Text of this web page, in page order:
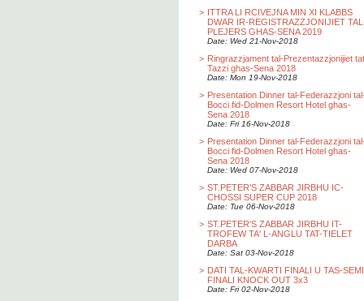
> ITTRA LI RCIVEJNA MIN XI KLABBS
DWAR IR-REGISTRAZZJONIJIET
PLEJERS GHAS-SENA 2019
Date: Wed 21-Nov-2018
> Ringrazzjament tal-Prezentazzjonijiet
Tazzi ghas-Sena 2018
Date: Mon 19-Nov-2018
> Presentation Dinner tal-Federazzjoni
Bocci fid-Dolmen Resort Hotel ghas-
Sena 2018
Date: Fri 16-Nov-2018
> Presentation Dinner tal-Federazzjoni
Bocci fid-Dolmen Resort Hotel ghas-
Sena 2018
Date: Wed 07-Nov-2018
> ST.PETER'S ZABBAR JIRBHU IC-
CHOSSI SUPER CUP 2018
Date: Tue 06-Nov-2018
> ST.PETER'S ZABBAR JIRBHU IT-
TROFEW TA' L-ANGLU TAT-TIELET
DARBA
Date: Sat 03-Nov-2018
> DATI TAL-KWARTI FINALI U TAS-SEMI
FINALI KNOCK OUT 3x3
Date: Fri 02-Nov-2018